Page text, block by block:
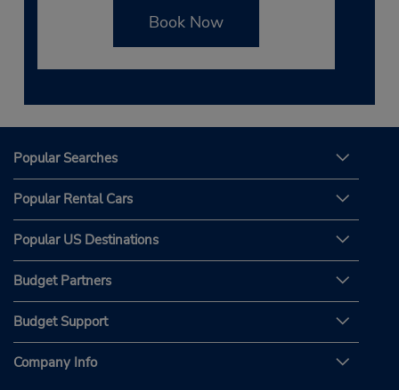
Book Now
Popular Searches
Popular Rental Cars
Popular US Destinations
Budget Partners
Budget Support
Company Info